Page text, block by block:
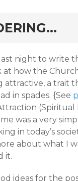
night to write
at how the
attractive, a trait
in spades. {See
(Spiritual
was a very
in today’s
about what I
it.
ideas for the